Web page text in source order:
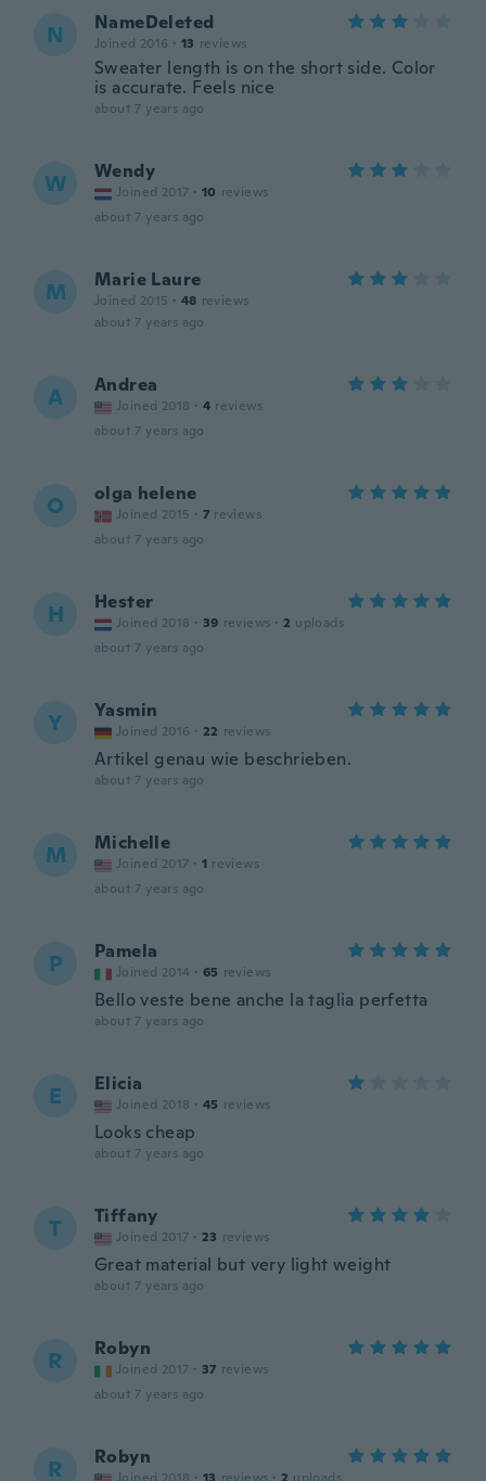
N NameDeleted
Joined 2016 · 13 reviews
Sweater length is on the short side. Color
is accurate. Feels nice
about 7 years ago
W Wendy
Joined 2017 · 10 reviews
about 7 years ago
M Marie Laure
Joined 2015 · 48 reviews
about 7 years ago
A Andrea
Joined 2018 · 4 reviews
about 7 years ago
O olga helene
Joined 2015 · 7 reviews
about 7 years ago
H Hester
Joined 2018 · 39 reviews · 2 uploads
about 7 years ago
Y Yasmin
Joined 2016 · 22 reviews
Artikel genau wie beschrieben.
about 7 years ago
M Michelle
Joined 2017 · 1 reviews
about 7 years ago
P Pamela
Joined 2014 · 65 reviews
Bello veste bene anche la taglia perfetta
about 7 years ago
E Elicia
Joined 2018 · 45 reviews
Looks cheap
about 7 years ago
T Tiffany
Joined 2017 · 23 reviews
Great material but very light weight
about 7 years ago
R Robyn
Joined 2017 · 37 reviews
about 7 years ago
R Robyn